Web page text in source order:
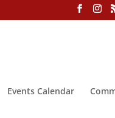
Events Calendar